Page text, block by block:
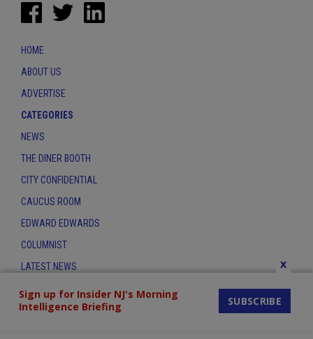
Sign up for Insider NJ's Morning
Intelligence Briefing
SUBSCRIBE
x
HOME
ABOUT US
ADVERTISE
CATEGORIES
NEWS
THE DINER BOOTH
CITY CONFIDENTIAL
CAUCUS ROOM
EDWARD EDWARDS
COLUMNIST
LATEST NEWS
CONTACT
THE INSIDER INDEX